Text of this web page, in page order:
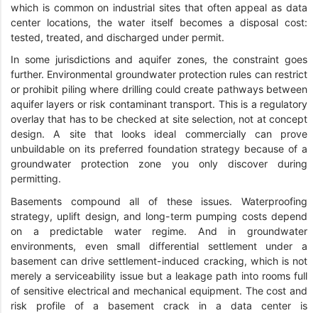
which is common on industrial sites that often appeal as data
center locations, the water itself becomes a disposal cost:
tested, treated, and discharged under permit.
In some jurisdictions and aquifer zones, the constraint goes
further. Environmental groundwater protection rules can restrict
or prohibit piling where drilling could create pathways between
aquifer layers or risk contaminant transport. This is a regulatory
overlay that has to be checked at site selection, not at concept
design. A site that looks ideal commercially can prove
unbuildable on its preferred foundation strategy because of a
groundwater protection zone you only discover during
permitting.
Basements compound all of these issues. Waterproofing
strategy, uplift design, and long-term pumping costs depend
on a predictable water regime. And in groundwater
environments, even small differential settlement under a
basement can drive settlement-induced cracking, which is not
merely a serviceability issue but a leakage path into rooms full
of sensitive electrical and mechanical equipment. The cost and
risk profile of a basement crack in a data center is